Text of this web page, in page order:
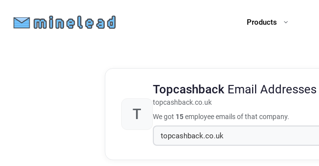
Products
T
Topcashback Email
topcashback.co.uk
We got 15employee emails of that company.